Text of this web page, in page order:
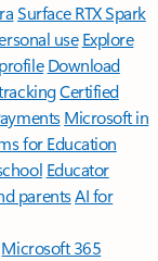
Surface RTX Spark
use Explore
Download
Certified
Microsoft in
for Education
Educator
parentsAI for
Microsoft 365